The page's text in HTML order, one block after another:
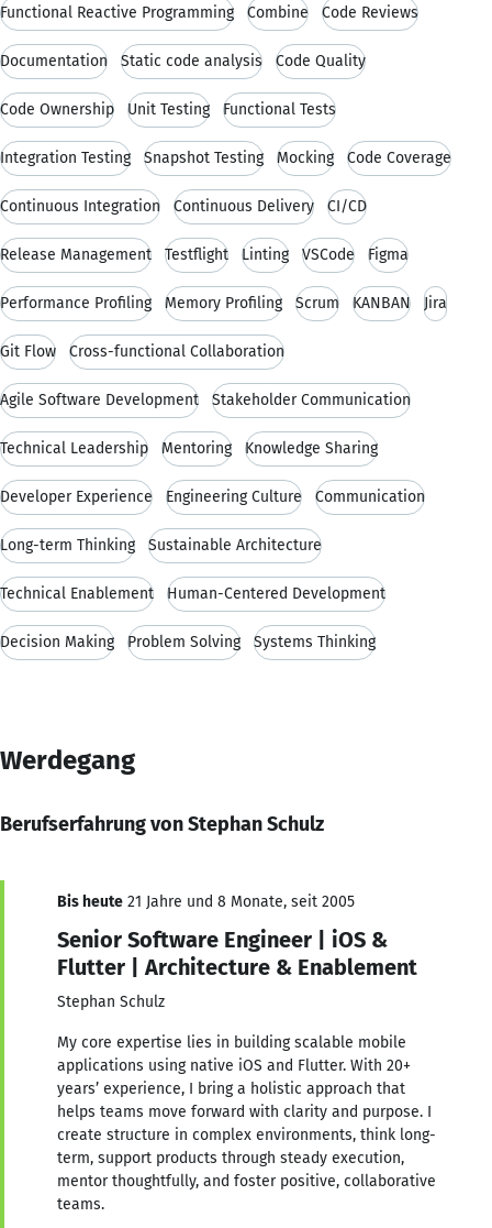
Functional Reactive Programming Combine Code Reviews
Documentation Static code analysis Code Quality
Code Ownership Unit Testing Functional Tests
Integration Testing Snapshot Testing Mocking Code Coverage
Continuous Integration Continuous Delivery CI/CD
Release Management Testflight Linting VSCode Figma
Performance Profiling Memory Profiling Scrum KANBAN Jira
Git Flow Cross-functional Collaboration
Agile Software Development Stakeholder Communication
Technical Leadership Mentoring Knowledge Sharing
Developer Experience Engineering Culture Communication
Long-term Thinking Sustainable Architecture
Technical Enablement Human-Centered Development
Decision Making Problem Solving Systems Thinking
Werdegang
Berufserfahrung von Stephan Schulz
Bis heute 21 Jahre und 8 Monate, seit 2005
Senior Software Engineer | iOS &
Flutter | Architecture & Enablement
Stephan Schulz
My core expertise lies in building scalable mobile
applications using native iOS and Flutter. With 20+
years’ experience, I bring a holistic approach that
helps teams move forward with clarity and purpose. I
create structure in complex environments, think long-
term, support products through steady execution,
mentor thoughtfully, and foster positive, collaborative
teams.